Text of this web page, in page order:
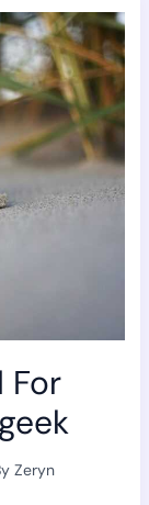
For
Zeryn